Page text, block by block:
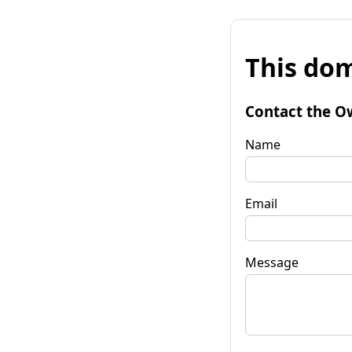
This
Contact the
Name
Email
Message